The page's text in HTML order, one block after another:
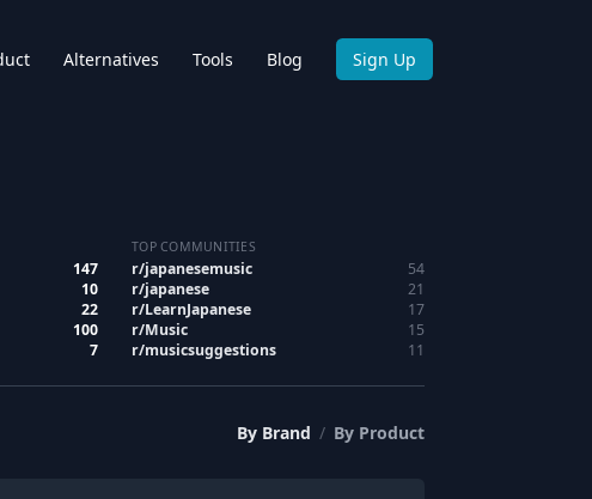
Alternatives Tools Blog Sign Up
147
10
22
100
7
TOP COMMUNITIES
r/japanesemusic
54
r/japanese
21
r/LearnJapanese
17
r/Music
15
r/musicsuggestions 11
By Brand / By Product